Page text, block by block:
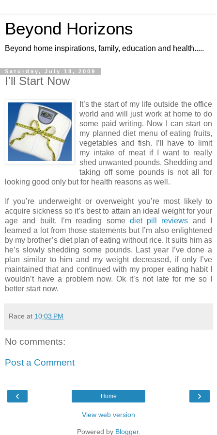
Beyond Horizons
Beyond home inspirations, family, education and health.....
Saturday, July 18, 2009
I'll Start Now
It’s the start of my life outside the office
world and will just work at home to do
some paid writing. Now I can start on
my planned diet menu of eating fruits,
vegetables and fish. I’ll have to limit
my intake of meat if I want to really
shed unwanted pounds. Shedding and
taking off some pounds is not all for
looking good only but for health reasons as well.
If you’re underweight or overweight you’re most likely to
acquire sickness so it’s best to attain an ideal weight for your
age and built. I’m reading some diet pill reviews and I
learned a lot from those statements but I’m also enlightened
by my brother’s diet plan of eating without rice. It suits him as
he’s slowly shedding some pounds. Last year I’ve done a
plan similar to him and my weight decreased, if only I’ve
maintained that and continued with my proper eating habit I
wouldn’t have a problem now. Ok it’s not late for me so I
better start now.
Race at 10:03 PM
No comments:
Post a Comment
‹ ›
Home
View web version
Powered by Blogger.